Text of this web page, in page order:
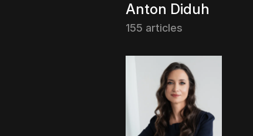
Anton Diduh
155 articles